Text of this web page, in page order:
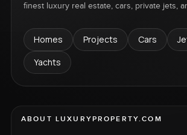
finest luxury real estate, cars, private jets,
Homes Projects Cars
Yachts
ABOUT LUXURYPROPERTY.COM